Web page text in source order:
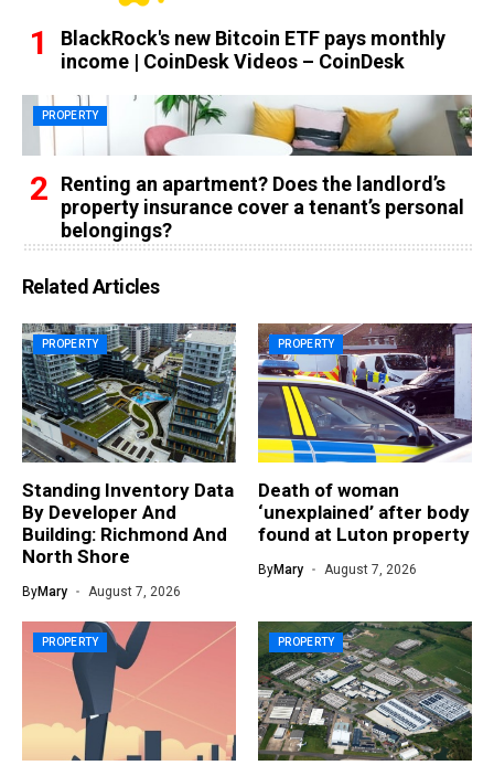
BlackRock's new Bitcoin ETF pays monthly
income | CoinDesk Videos – CoinDesk
PROPERTY
Renting an apartment? Does the landlord’s
property insurance cover a tenant’s personal
belongings?
Related Articles
PROPERTY
Standing Inventory Data
By Developer And
Building: Richmond And
North Shore
ByMary August 7, 2026
PROPERTY
Death of woman
‘unexplained’ after body
found at Luton property
ByMary August 7, 2026
PROPERTY PROPERTY